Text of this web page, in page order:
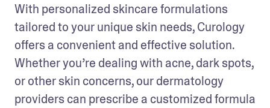
With personalized skincare formulations
tailored to your unique skin needs, Curology
offers a convenient and effective solution.
Whether you’re dealing with acne, dark spots,
or other skin concerns, our dermatology
providers can prescribe a customized formula